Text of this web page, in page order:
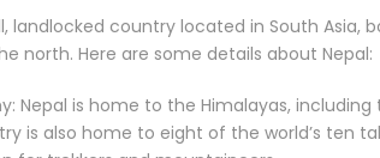
landlocked country located in South Asia,
north. Here are some details about Nepal:
Nepal is home to the Himalayas, including
is also home to eight of the world’s ten